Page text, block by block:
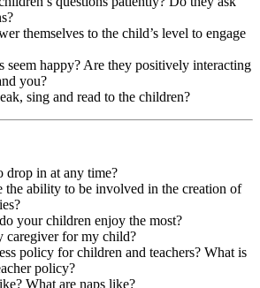
themselves to the child’s level to engage
seem happy? Are they positively interacting
you?
sing and read to the children?
drop in at any time?
the ability to be involved in the creation of
your children enjoy the most?
caregiver for my child?
policy for children and teachers? What is
policy?
What are naps like?